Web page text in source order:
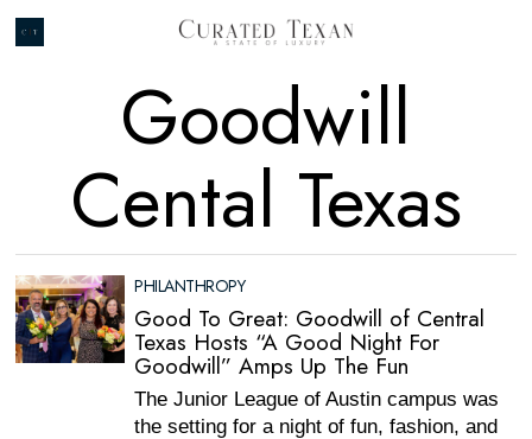
Goodwill
Cental Texas
PHILANTHROPY
Good To Great: Goodwill of Central
Texas Hosts “A Good Night For
Goodwill” Amps Up The Fun
The Junior League of Austin campus was
the setting for a night of fun, fashion, and